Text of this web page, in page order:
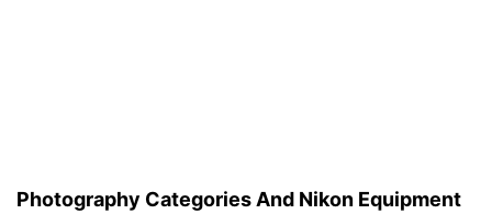
Photography Categories And Nikon Equipment